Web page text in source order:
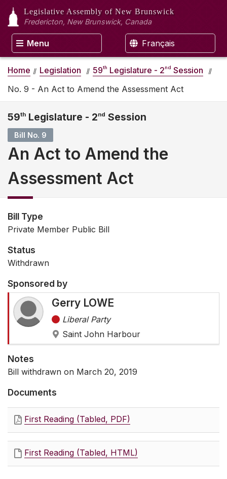
Legislative Assembly of New Brunswick
Fredericton, New Brunswick, Canada
Menu Français
Home Legislation 59th Legislature - 2nd Session
No. 9 - An Act to Amend the Assessment Act
59th Legislature - 2nd Session
Bill No. 9
An Act to Amend the
Assessment Act
Bill Type
Private Member Public Bill
Status
Withdrawn
Sponsored by
Gerry LOWE
Liberal Party
Saint John Harbour
Notes
Bill withdrawn on March 20, 2019
Documents
First Reading (Tabled, PDF)
First Reading (Tabled, HTML)